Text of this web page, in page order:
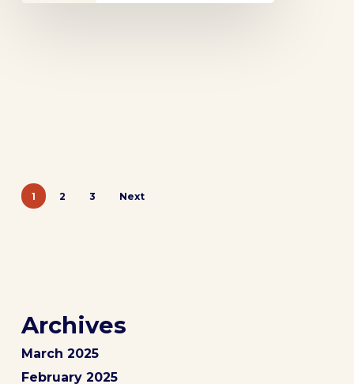
1 2 3 Next
Archives
March 2025
February 2025